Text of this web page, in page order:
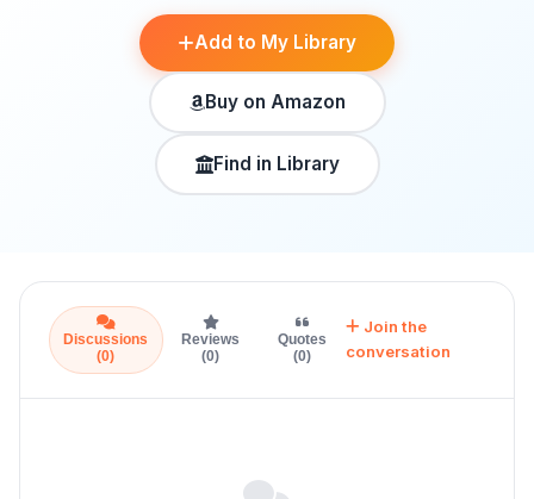
Add to My Library
Buy on Amazon
Find in Library
Discussions
(0)
Reviews
(0)
Quotes
(0)
Join the
conversation